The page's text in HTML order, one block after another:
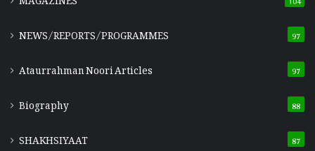
NEWS/REPORTS/PROGRAMMES 97
Ataurrahman Noori Articles 97
Biography 88
SHAKHSIYAAT 87